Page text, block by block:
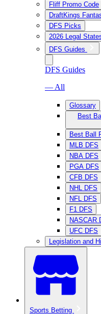
Fliff Promo Code
DraftKings
DFS Picks
2026 Legal
DFS Guides
DFS Guides
— All
Glossary
Best
Best Ball
MLB DFS
NBA DFS
PGA DFS
CFB DFS
NHL DFS
NFL DFS
F1 DFS
NASCAR
UFC DFS
Legislation and
Sports Betting